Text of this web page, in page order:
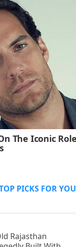
PICKS FOR YOU
Rajasthan